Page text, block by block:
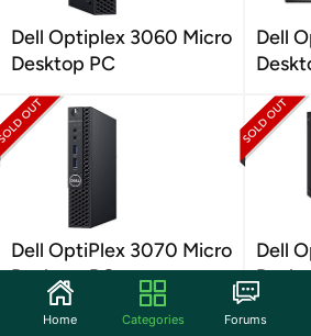
Dell Optiplex 3060 Micro
Desktop PC
Dell
Dell OptiPlex 3070 Micro
Desktop PC
Dell
Home Categories Forums